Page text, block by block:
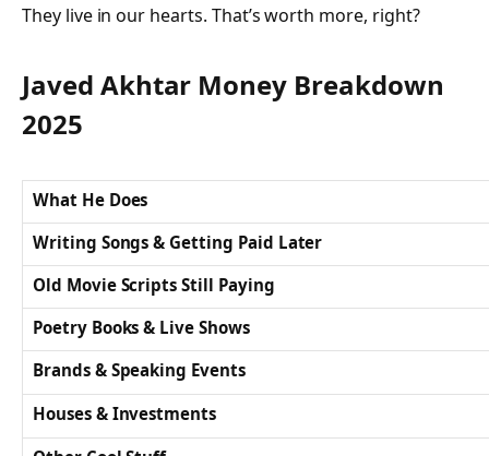
They live in our hearts. That’s worth more, right?
Javed Akhtar Money Breakdown
2025
What He Does
Writing Songs & Getting Paid Later
Old Movie Scripts Still Paying
Poetry Books & Live Shows
Brands & Speaking Events
Houses & Investments